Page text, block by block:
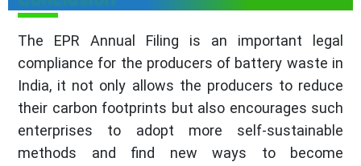
The EPR Annual Filing is an important legal
compliance for the producers of battery waste in
India, it not only allows the producers to reduce
their carbon footprints but also encourages such
enterprises to adopt more self-sustainable
methods and find new ways to become